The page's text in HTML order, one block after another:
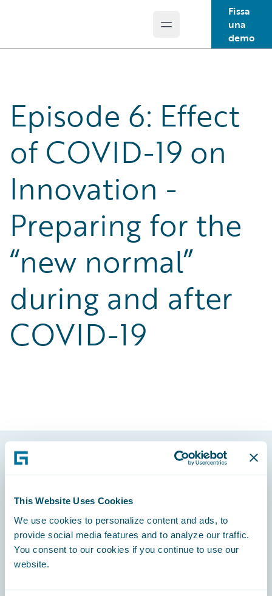
This Website Uses Cookies
We use cookies to personalize content and ads, to
provide social media features and to analyze our traffic.
You consent to our cookies if you continue to use our
website.
Open main menu
Fissa
una
demo
Episode 6: Effect
of COVID-19 on
Innovation -
Preparing for the
“new normal”
during and after
COVID-19
Footer
Engage, Innovate, Grow Efficiently